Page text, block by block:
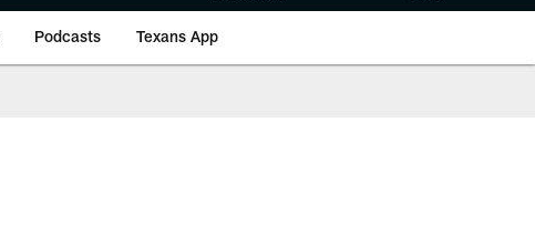
Podcasts Texans App